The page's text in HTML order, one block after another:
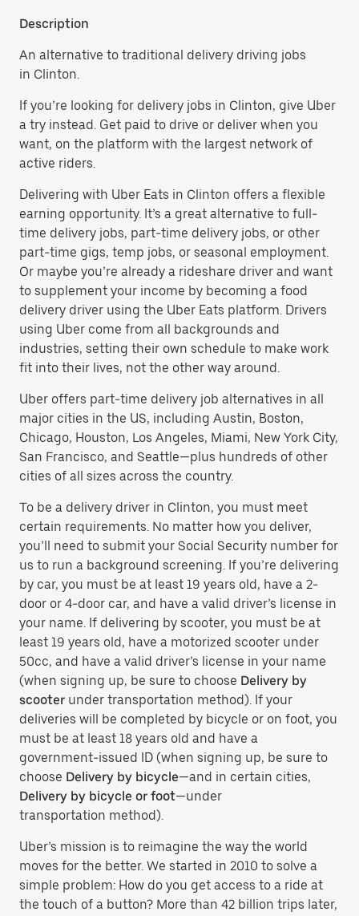
Description
An alternative to traditional delivery driving jobs
in Clinton.
If you’re looking for delivery jobs in Clinton, give Uber
a try instead. Get paid to drive or deliver when you
want, on the platform with the largest network of
active riders.
Delivering with Uber Eats in Clinton offers a flexible
earning opportunity. It’s a great alternative to full-
time delivery jobs, part-time delivery jobs, or other
part-time gigs, temp jobs, or seasonal employment.
Or maybe you’re already a rideshare driver and want
to supplement your income by becoming a food
delivery driver using the Uber Eats platform. Drivers
using Uber come from all backgrounds and
industries, setting their own schedule to make work
fit into their lives, not the other way around.
Uber offers part-time delivery job alternatives in all
major cities in the US, including Austin, Boston,
Chicago, Houston, Los Angeles, Miami, New York City,
San Francisco, and Seattle—plus hundreds of other
cities of all sizes across the country.
To be a delivery driver in Clinton, you must meet
certain requirements. No matter how you deliver,
you’ll need to submit your Social Security number for
us to run a background screening. If you’re delivering
by car, you must be at least 19 years old, have a 2-
door or 4-door car, and have a valid driver’s license in
your name. If delivering by scooter, you must be at
least 19 years old, have a motorized scooter under
50cc, and have a valid driver’s license in your name
(when signing up, be sure to choose Delivery by
scooter under transportation method). If your
deliveries will be completed by bicycle or on foot, you
must be at least 18 years old and have a
government-issued ID (when signing up, be sure to
choose Delivery by bicycle—and in certain cities,
Delivery by bicycle or foot—under
transportation method).
Uber’s mission is to reimagine the way the world
moves for the better. We started in 2010 to solve a
simple problem: How do you get access to a ride at
the touch of a button? More than 42 billion trips later,